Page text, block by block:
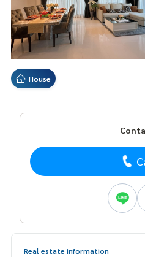
House
Real estate information